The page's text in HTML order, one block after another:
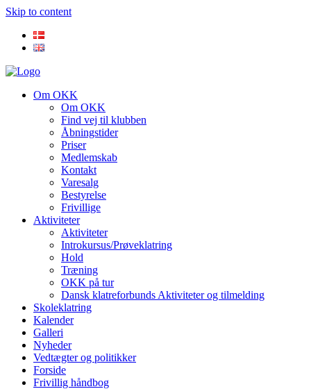
Skip to content
Om OKK
Om OKK
Find vej til klubben
Åbningstider
Priser
Medlemskab
Kontakt
Varesalg
Bestyrelse
Frivillige
Aktiviteter
Aktiviteter
Introkursus/Prøveklatring
Hold
Træning
OKK på tur
Dansk klatreforbunds Aktiviteter og tilmelding
Skoleklatring
Kalender
Galleri
Nyheder
Vedtægter og politikker
Forside
Frivillig håndbog